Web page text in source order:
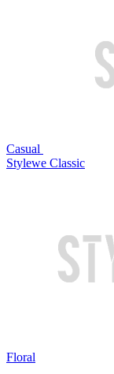
Casual
Stylewe Classic
Floral